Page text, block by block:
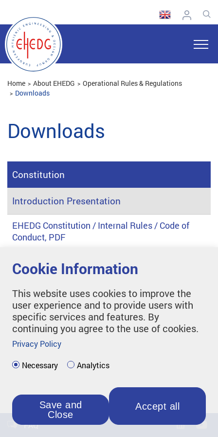
Home About EHEDG
Operational Rules & Regulations
Downloads
Downloads
Constitution
Introduction Presentation
EHEDG Constitution / Internal Rules / Code of
Conduct, PDF
FAQ
Cookie Information
This website uses cookies to improve the
user experience and to provide users with
specific services and features. By
continuing you agree to the use of cookies.
Privacy Policy
Necessary Analytics
Accept all
Save and
Close